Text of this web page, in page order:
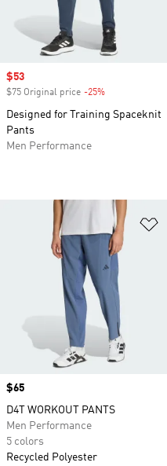
Sale price
$53
$75 Original price -25%
Designed for Training Spaceknit
Pants
Men Performance
Price
$65
D4T WORKOUT PANTS
Men Performance
5 colors
Recycled Polyester